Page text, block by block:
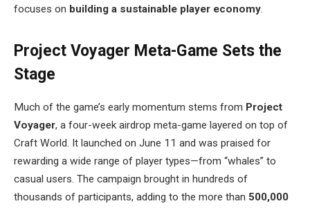
focuses on building a sustainable player economy.
Project Voyager Meta-Game Sets the
Stage
Much of the game’s early momentum stems from Project
Voyager, a four-week airdrop meta-game layered on top of
Craft World. It launched on June 11 and was praised for
rewarding a wide range of player types—from “whales” to
casual users. The campaign brought in hundreds of
thousands of participants, adding to the more than 500,000